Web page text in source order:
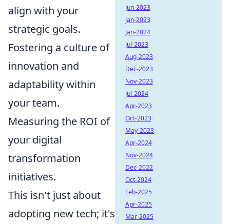
align with your
strategic goals.
Fostering a culture of
innovation and
adaptability within
your team.
Measuring the ROI of
your digital
transformation
initiatives.
This isn't just about
adopting new tech; it's
Jun-2023
Jan-2023
Jan-2024
Jul-2023
Aug-2023
Dec-2023
Nov-2023
Jul-2024
Apr-2023
Oct-2023
May-2023
Apr-2024
Nov-2024
Dec-2022
Oct-2024
Feb-2025
Apr-2025
Mar-2025